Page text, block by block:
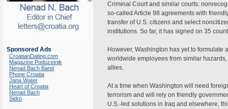
Sponsored Ads
CroatianDating.com
Magazine Poduzetnik
Nenad Bach Band
Phone Croatia
Jana Water
Heart of Croatia
Nenad Bach
Sidro
Criminal Court and similar courts:
so-called Article 98 agreements with
transfer of U.S. citizens and select
institutions. So far, it has signed on 35
However, Washington has yet to formulate
worldwide employees from similar
allies.
At a time when Washington will need
terrorism and will rely on friendly
U.S.-led solutions in Iraq and elsewhere,